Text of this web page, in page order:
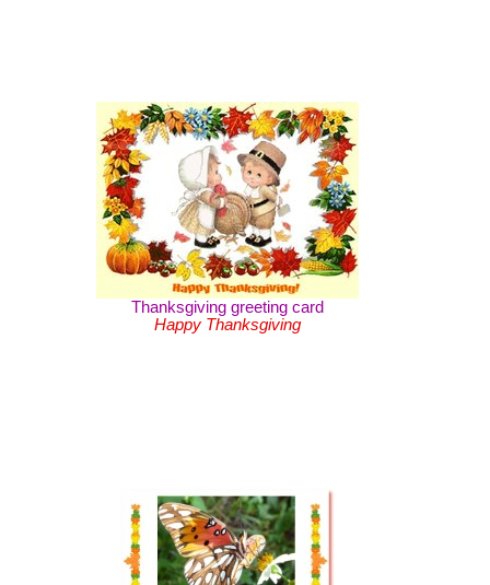
Thanksgiving greeting card
Happy Thanksgiving